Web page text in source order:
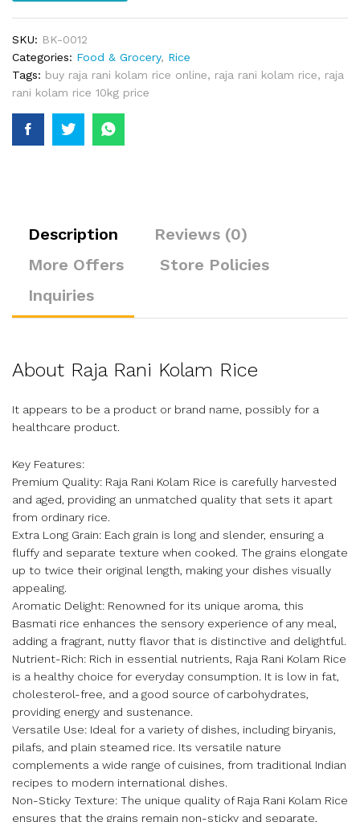
SKU: BK-0012
Categories: Food & Grocery, Rice
Tags: buy raja rani kolam rice online, raja rani kolam rice, raja
rani kolam rice 10kg price
Description
Reviews (0)
More Offers
Store Policies
Inquiries
About Raja Rani Kolam Rice
It appears to be a product or brand name, possibly for a
healthcare product.
Key Features:
Premium Quality: Raja Rani Kolam Rice is carefully harvested
and aged, providing an unmatched quality that sets it apart
from ordinary rice.
Extra Long Grain: Each grain is long and slender, ensuring a
fluffy and separate texture when cooked. The grains elongate
up to twice their original length, making your dishes visually
appealing.
Aromatic Delight: Renowned for its unique aroma, this
Basmati rice enhances the sensory experience of any meal,
adding a fragrant, nutty flavor that is distinctive and delightful.
Nutrient-Rich: Rich in essential nutrients, Raja Rani Kolam Rice
is a healthy choice for everyday consumption. It is low in fat,
cholesterol-free, and a good source of carbohydrates,
providing energy and sustenance.
Versatile Use: Ideal for a variety of dishes, including biryanis,
pilafs, and plain steamed rice. Its versatile nature
complements a wide range of cuisines, from traditional Indian
recipes to modern international dishes.
Non-Sticky Texture: The unique quality of Raja Rani Kolam Rice
ensures that the grains remain non-sticky and separate,